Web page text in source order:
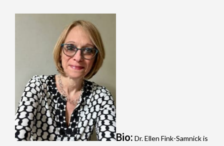
Bio: Dr. Ellen Fink-Samnick is